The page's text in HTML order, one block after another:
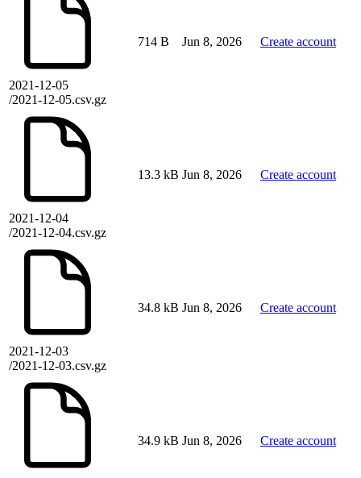
2021-12-05
/2021-12-05.csv.gz
714 B Jun 8, 2026 Create account
2021-12-04
/2021-12-04.csv.gz
13.3 kB Jun 8, 2026 Create account
2021-12-03
/2021-12-03.csv.gz
34.8 kB Jun 8, 2026 Create account
34.9 kB Jun 8, 2026 Create account